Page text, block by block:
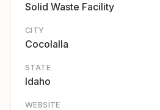
Solid Waste Facility
CITY
Cocolalla
STATE
Idaho
WEBSITE